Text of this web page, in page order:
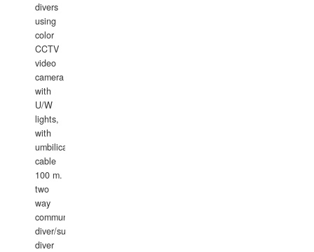
divers
using
color
CCTV
video
camera
with
U/W
lights,
with
umbilical
cable
100 m.
two
way
communication
diver/surface
diver